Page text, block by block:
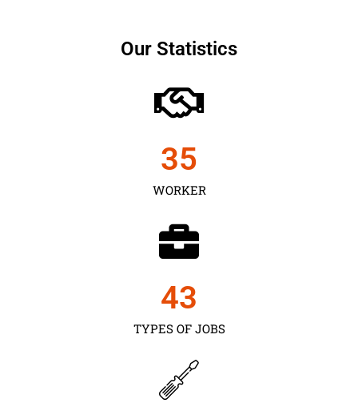
Our Statistics
WORKER
35
TYPES OF JOBS
43